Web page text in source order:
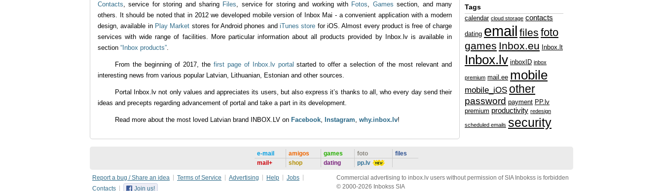
Contacts, service for storing and sharing Files, service for storing and working with Fotos, Games section, and many
others. It should be noted that in 2012 we developed mobile version of Inbox Mai - a convenient application with a modern
design, available in Play Market stores for Android phones andiTunes store for iOS. Almost every product is free of charge
services with wide range of facilities. More particular information about all products provided by Inbox.lv is available in
section “Inbox products”.
From the beginning of 2017, the first page of Inbox.lv portal started to offer a selection of the most relevant and
interesting news from various popular Latvian, Lithuanian, Estonian and other sources.
Portal Inbox.lv not only values and appreciates its users, but also express it’s thanks to all, who every day send their
ideas and precepts regarding advancement of portal and take a part in its development.
Read more about the most loved Latvian brand INBOX.LV on Facebook, Instagram, why.inbox.lv!
Tags
calendar cloud storage contacts
dating email files foto
games Inbox.eu Inbox.lt
Inbox.lv inboxID inbox
premium mail.ee mobile
mobile_iOS other
password payment PP.lv
premium productivity redesign
scheduled emails security
e-mail
mail+
amigos
shop
games
dating
foto
pp.lv
files
Report a bug / Share an idea Terms of Service Advertising Help
Jobs
Contacts
Join us!
Commercial advertising to inbox.lv users without permission of SIA Inbokss is forbidden
© 2000-2026 Inbokss SIA